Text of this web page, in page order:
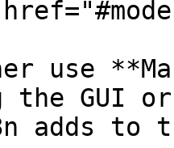
use
GUI
adds to